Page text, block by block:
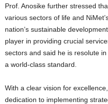
Prof. Anosike further stressed
various sectors of life and
nation’s sustainable
player in providing crucial
sectors and said he is resolute
a world-class standard.
With a clear vision for
dedication to implementing